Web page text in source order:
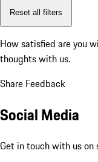
Reset all filters
How satisfied are you
thoughts with us.
Share Feedback
Social Media
Get in touch with us on